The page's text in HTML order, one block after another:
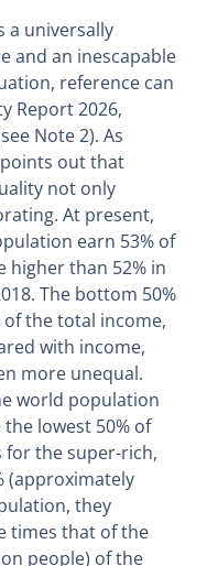
a universally
and an inescapable
reference can
Report 2026,
Note 2). As
out that
not only
At present,
earn 53% of
higher than 52% in
The bottom 50%
the total income,
with income,
more unequal.
world population
lowest 50% of
for the super-rich,
(approximately
they
times that of the
people) of the